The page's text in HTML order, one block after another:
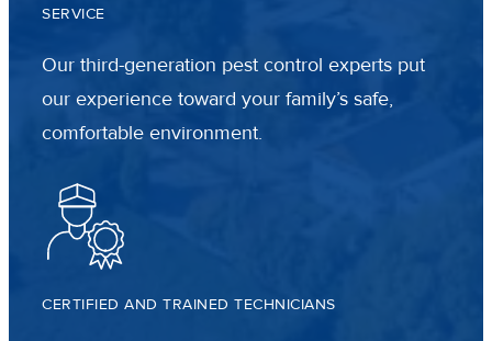
SERVICE
Our third-generation pest control experts put
our experience toward your family’s safe,
comfortable environment.
CERTIFIED AND TRAINED TECHNICIANS